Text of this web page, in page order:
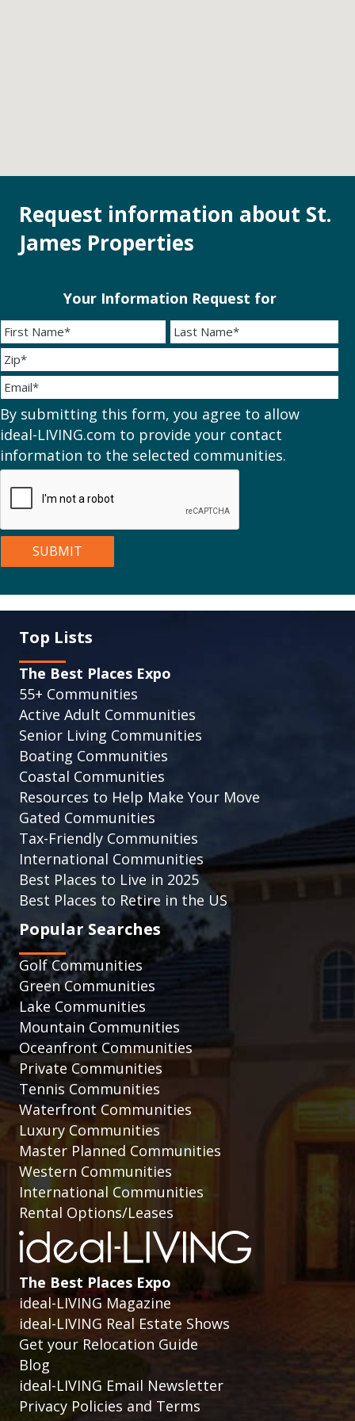
Request information about St.
James Properties
Your Information Request for
By submitting this form, you agree to allow
ideal-LIVING.com to provide your contact
information to the selected communities.
Top Lists
The Best Places Expo
55+ Communities
Active Adult Communities
Senior Living Communities
Boating Communities
Coastal Communities
Resources to Help Make Your Move
Gated Communities
Tax-Friendly Communities
International Communities
Best Places to Live in 2025
Best Places to Retire in the US
Popular Searches
Golf Communities
Green Communities
Lake Communities
Mountain Communities
Oceanfront Communities
Private Communities
Tennis Communities
Waterfront Communities
Luxury Communities
Master Planned Communities
Western Communities
International Communities
Rental Options/Leases
The Best Places Expo
ideal-LIVING Magazine
ideal-LIVING Real Estate Shows
Get your Relocation Guide
Blog
ideal-LIVING Email Newsletter
Privacy Policies and Terms